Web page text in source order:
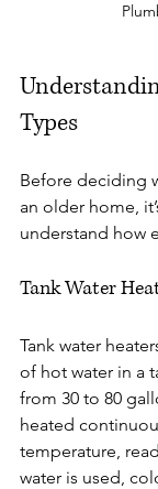
Types
Before deciding
an older home,
understand how
Tank Water
Tank water
of hot water in a
from 30 to 80
heated
temperature,
water is used,